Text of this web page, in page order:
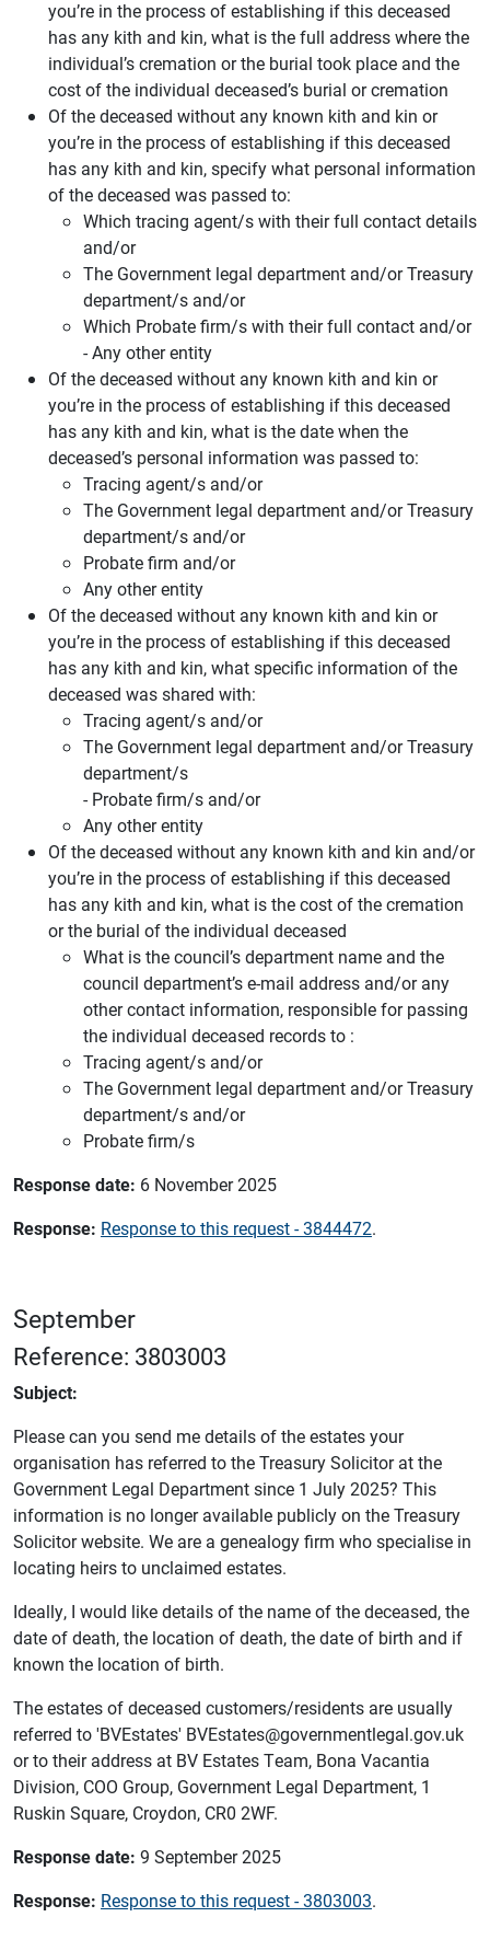
you’re in the process of establishing if this deceased
has any kith and kin, what is the full address where the
individual’s cremation or the burial took place and the
cost of the individual deceased’s burial or cremation
Of the deceased without any known kith and kin or
you’re in the process of establishing if this deceased
has any kith and kin, specify what personal information
of the deceased was passed to:
Which tracing agent/s with their full contact details
and/or
The Government legal department and/or Treasury
department/s and/or
Which Probate firm/s with their full contact and/or
- Any other entity
Of the deceased without any known kith and kin or
you’re in the process of establishing if this deceased
has any kith and kin, what is the date when the
deceased’s personal information was passed to:
Tracing agent/s and/or
The Government legal department and/or Treasury
department/s and/or
Probate firm and/or
Any other entity
Of the deceased without any known kith and kin or
you’re in the process of establishing if this deceased
has any kith and kin, what specific information of the
deceased was shared with:
Tracing agent/s and/or
The Government legal department and/or Treasury
department/s
- Probate firm/s and/or
Any other entity
Of the deceased without any known kith and kin and/or
you’re in the process of establishing if this deceased
has any kith and kin, what is the cost of the cremation
or the burial of the individual deceased
What is the council’s department name and the
council department’s e-mail address and/or any
other contact information, responsible for passing
the individual deceased records to :
Tracing agent/s and/or
The Government legal department and/or Treasury
department/s and/or
Probate firm/s
Response date: 6 November 2025
Response: Response to this request - 3844472.
September
Reference: 3803003
Subject:
Please can you send me details of the estates your
organisation has referred to the Treasury Solicitor at the
Government Legal Department since 1 July 2025? This
information is no longer available publicly on the Treasury
Solicitor website. We are a genealogy firm who specialise in
locating heirs to unclaimed estates.
Ideally, I would like details of the name of the deceased, the
date of death, the location of death, the date of birth and if
known the location of birth.
The estates of deceased customers/residents are usually
referred to 'BVEstates' BVEstates@governmentlegal.gov.uk
or to their address at BV Estates Team, Bona Vacantia
Division, COO Group, Government Legal Department, 1
Ruskin Square, Croydon, CR0 2WF.
Response date: 9 September 2025
Response: Response to this request - 3803003.